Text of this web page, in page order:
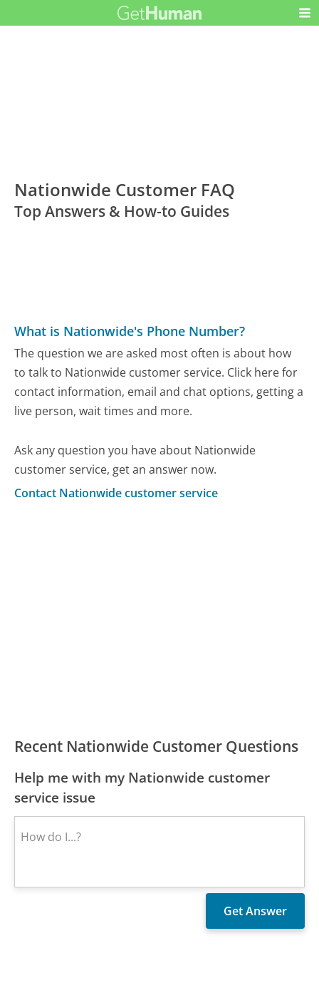
Nationwide Customer FAQ
Top Answers & How-to Guides
What is Nationwide's Phone Number?
The question we are asked most often is about how
to talk to Nationwide customer service. Click here for
contact information, email and chat options, getting a
live person, wait times and more.
Ask any question you have about Nationwide
customer service, get an answer now.
Contact Nationwide customer service
Recent Nationwide Customer Questions
Help me with my Nationwide customer
service issue